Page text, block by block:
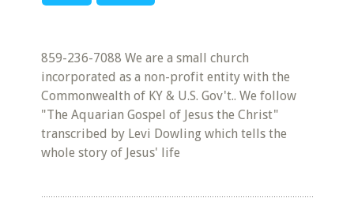
859-236-7088 We are a small church
incorporated as a non-profit entity with the
Commonwealth of KY & U.S. Gov't.. We follow
"The Aquarian Gospel of Jesus the Christ"
transcribed by Levi Dowling which tells the
whole story of Jesus' life